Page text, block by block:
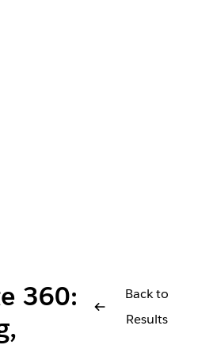
360:
Back to
Results